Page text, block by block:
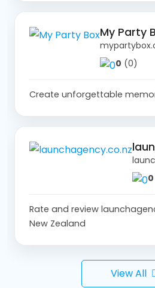
My Party
0 (0)
Create unforgettable
0
Rate and review
New Zealand
View All